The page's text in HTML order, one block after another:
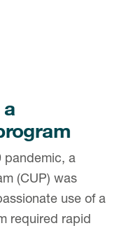
pandemic, a
(CUP) was
use of a
required rapid